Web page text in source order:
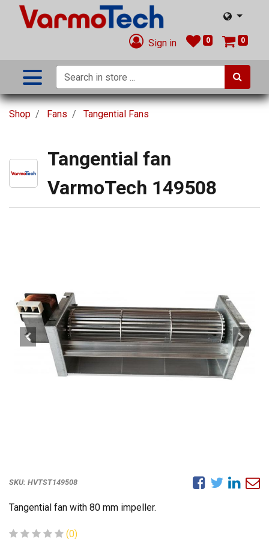
Sign in 0 0
Shop Fans Tangential Fans
Tangential fan
VarmoTech 149508
SKU: HVTST149508
Tangential fan with 80 mm impeller.
(0)